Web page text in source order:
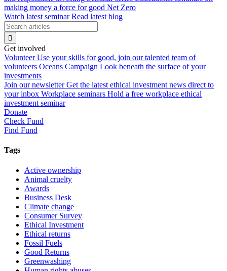
making money a force for good Net Zero
Watch latest seminar Read latest blog
Get involved
Volunteer Use your skills for good, join our talented team of
volunteers Oceans Campaign Look beneath the surface of your
investments
Join our newsletter Get the latest ethical investment news direct to
your inbox Workplace seminars Hold a free workplace ethical
investment seminar
Donate
Check Fund
Find Fund
Tags
Active ownership
Animal cruelty
Awards
Business Desk
Climate change
Consumer Survey
Ethical Investment
Ethical returns
Fossil Fuels
Good Returns
Greenwashing